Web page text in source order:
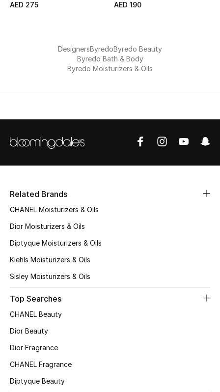
Womens Fashion Jewelry
Watches
Shop Jewelry
E-Gift Card
AED 275 AED 190
DesignersByredoByredo Beauty
Byredo Bath & Body
Byredo Moisturizers & Oils
Related Brands
CHANEL Moisturizers & Oils
Dior Moisturizers & Oils
Diptyque Moisturizers & Oils
Kiehls Moisturizers & Oils
Sisley Moisturizers & Oils
Top Searches
CHANEL Beauty
Dior Beauty
Dior Fragrance
CHANEL Fragrance
Diptyque Beauty